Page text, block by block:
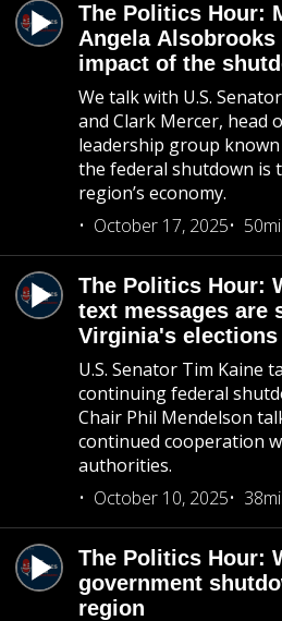
The Politics Hour:
Angela Alsobrooks
impact of the
We talk with U.S.
and Clark Mercer, head
leadership group known
the federal shutdown is
region’s economy.
October 17, 2025
The Politics Hour:
text messages are
Virginia's elections
U.S. Senator Tim Kaine
continuing federal
Chair Phil Mendelson
continued cooperation
authorities.
October 10, 2025
The Politics Hour:
government
region